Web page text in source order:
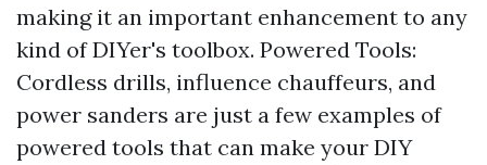
making it an important enhancement to any
kind of DIYer's toolbox. Powered Tools:
Cordless drills, influence chauffeurs, and
power sanders are just a few examples of
powered tools that can make your DIY